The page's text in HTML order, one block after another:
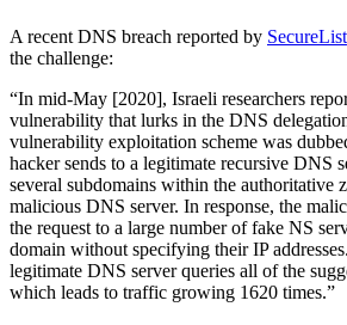
A recent DNS breach reported by SecureList
the challenge:
“In mid-May [2020], Israeli researchers
vulnerability that lurks in the DNS
vulnerability exploitation scheme was
hacker sends to a legitimate recursive DNS
several subdomains within the authoritative
malicious DNS server. In response, the
the request to a large number of fake NS
domain without specifying their IP
legitimate DNS server queries all of the
which leads to traffic growing 1620 times.”